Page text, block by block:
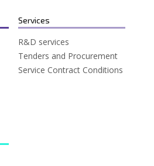
Services
R&D services
Tenders and Procurement
Service Contract Conditions